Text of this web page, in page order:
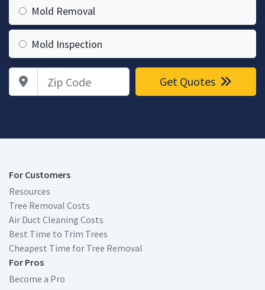
Mold Removal
Mold Inspection
Zip Code Get Quotes
For Customers
Resources
Tree Removal Costs
Air Duct Cleaning Costs
Best Time to Trim Trees
Cheapest Time for Tree Removal
For Pros
Become a Pro